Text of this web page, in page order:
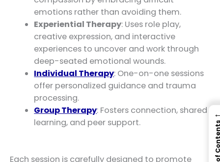
emotions rather than avoiding them.
Experiential Therapy: Uses role play,
creative expression, and interactive
experiences to uncover and work through
deep-seated emotional wounds.
Individual Therapy: One-on-one sessions
offer personalized guidance and trauma
processing.
Group Therapy: Fosters connection, shared
learning, and peer support.
Each session is carefully designed to promote